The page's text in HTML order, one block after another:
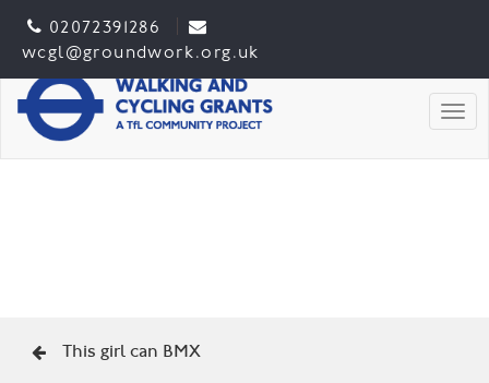
02072391286
wcgl@groundwork.org.uk
This girl can BMX